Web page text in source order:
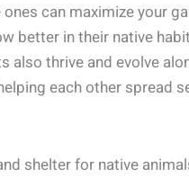
can maximize your
better in their native
thrive and evolve
each other spread
shelter for native